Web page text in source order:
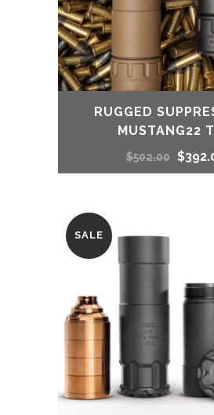
RUGGED
MUSTANG22
$502.00 $
SALE